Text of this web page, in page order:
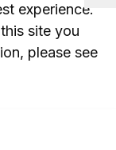
experience.
site you
please see